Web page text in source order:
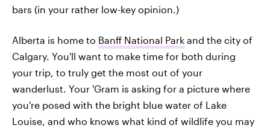
bars (in your rather low-key opinion.)
Alberta is home to Banff National Park and the city of
Calgary. You'll want to make time for both during
your trip, to truly get the most out of your
wanderlust. Your 'Gram is asking for a picture where
you're posed with the bright blue water of Lake
Louise, and who knows what kind of wildlife you may